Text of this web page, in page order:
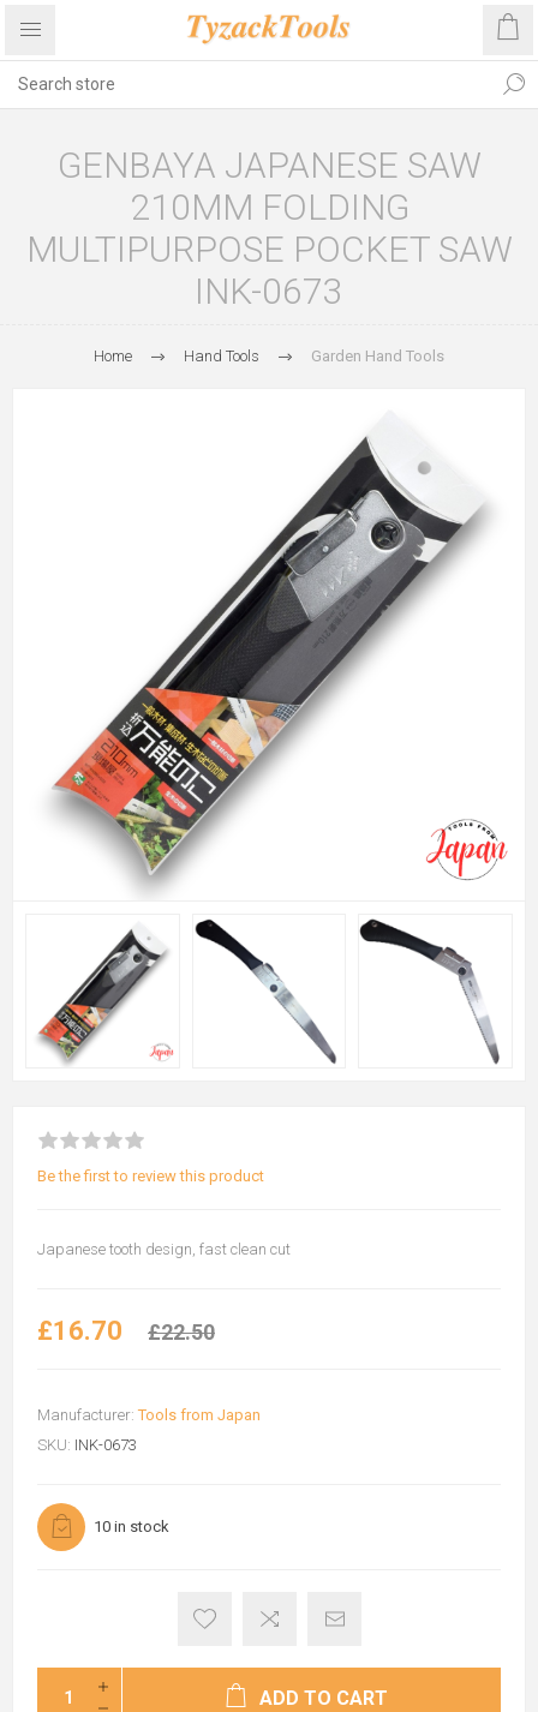
GENBAYA JAPANESE SAW
210MM FOLDING
MULTIPURPOSE POCKET SAW
INK-0673
Home Hand Tools Garden Hand Tools
Be the first to review this product
Japanese tooth design, fast clean cut
£16.70 £22.50
Manufacturer: Tools from Japan
SKU: INK-0673
10 in stock
ADD TO CART